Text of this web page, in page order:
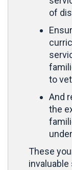
of
to
And
the
These